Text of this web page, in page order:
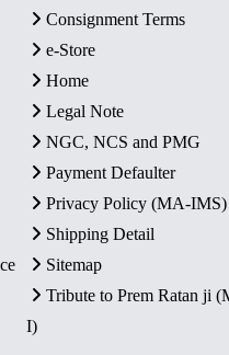
Consignment Terms
e-Store
Home
Legal Note
NGC, NCS and PMG
Payment Defaulter
Privacy Policy (MA-IMS)
Shipping Detail
Sitemap
Tribute to Prem Ratan ji
I)